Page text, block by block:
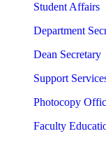
Student Affairs
Department
Dean Secretary
Support
Photocopy
Faculty